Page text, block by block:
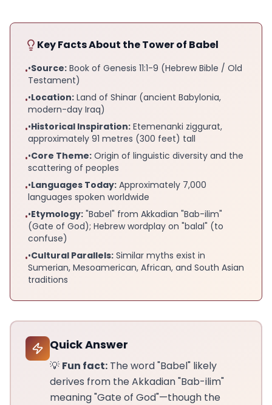
Key Facts About the Tower of Babel
••Source: Book of Genesis 11:1-9 (Hebrew Bible / Old
Testament)
••Location: Land of Shinar (ancient Babylonia,
modern-day Iraq)
••Historical Inspiration: Etemenanki ziggurat,
approximately 91 metres (300 feet) tall
••Core Theme: Origin of linguistic diversity and the
scattering of peoples
••Languages Today: Approximately 7,000
languages spoken worldwide
••Etymology: "Babel" from Akkadian "Bab-ilim"
(Gate of God); Hebrew wordplay on "balal" (to
confuse)
••Cultural Parallels: Similar myths exist in
Sumerian, Mesoamerican, African, and South Asian
traditions
Quick Answer
💡 Fun fact: The word "Babel" likely
derives from the Akkadian "Bab-ilim"
meaning "Gate of God"—though the